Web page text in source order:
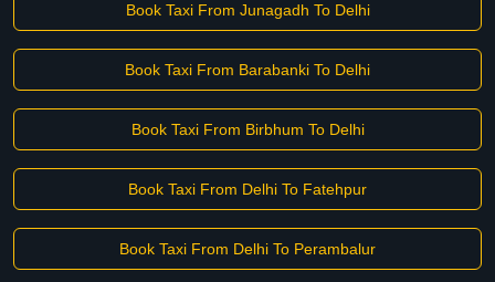
Book Taxi From Junagadh To Delhi
Book Taxi From Barabanki To Delhi
Book Taxi From Birbhum To Delhi
Book Taxi From Delhi To Fatehpur
Book Taxi From Delhi To Perambalur